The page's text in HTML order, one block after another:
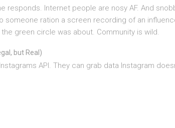
responds. Internet people are nosy AF. And
someone ration a screen recording of an
green circle was about. Community is wild.
but Real)
API. They can grab data Instagram